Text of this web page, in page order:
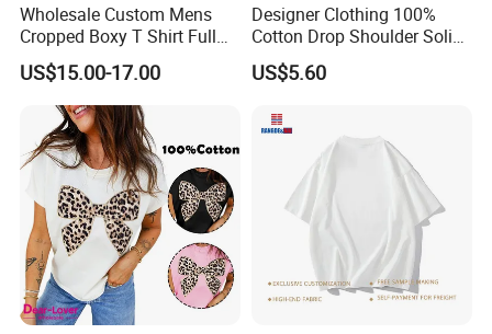
Wholesale Custom Mens
Cropped Boxy T Shirt Full
Body Bullet Hole Destroyed
Edge Faded Dusty Wash
Multi Overlay Retro Number
& Text Grunge Street Brand
Custom
US$15.00-17.00
Designer Clothing 100%
Cotton Drop Shoulder Solid
Blank Casual T-Shirt
US$5.60